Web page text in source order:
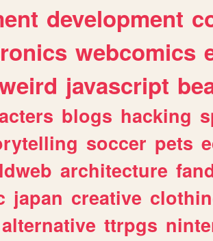
development
webcomics
javascript
blogs hacking
soccer pets
architecture
japan creative
alternative ttrpgs